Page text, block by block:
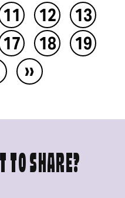
11 12
13
17 18
19
››
TO SHARE?